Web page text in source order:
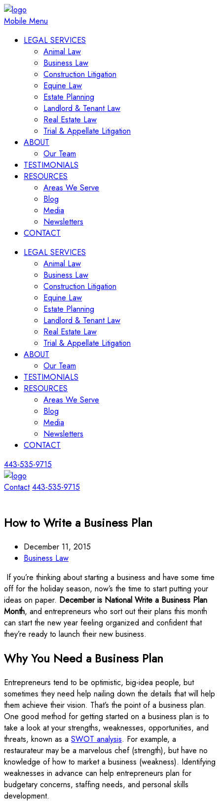
Mobile Menu
LEGAL SERVICES
Animal Law
Business Law
Construction Litigation
Equine Law
Estate Planning
Landlord & Tenant Law
Real Estate Law
Trial & Appellate Litigation
ABOUT
Our Team
TESTIMONIALS
RESOURCES
Areas We Serve
Blog
Media
Newsletters
CONTACT
LEGAL SERVICES
Animal Law
Business Law
Construction Litigation
Equine Law
Estate Planning
Landlord & Tenant Law
Real Estate Law
Trial & Appellate Litigation
ABOUT
Our Team
TESTIMONIALS
RESOURCES
Areas We Serve
Blog
Media
Newsletters
CONTACT
443-535-9715
Contact 443-535-9715
How to Write a Business Plan
December 11, 2015
Business Law
If you’re thinking about starting a business and have some time
off for the holiday season, now’s the time to start putting your
ideas on paper. December is National Write a Business Plan
Month, and entrepreneurs who sort out their plans this month
can start the new year feeling organized and confident that
they’re ready to launch their new business.
Why You Need a Business Plan
Entrepreneurs tend to be optimistic, big-idea people, but
sometimes they need help nailing down the details that will help
them achieve their vision. That’s the point of a business plan.
One good method for getting started on a business plan is to
take a look at your strengths, weaknesses, opportunities, and
threats, known as a SWOT analysis. For example, a
restaurateur may be a marvelous chef (strength), but have no
knowledge of how to market a business (weakness). Identifying
weaknesses in advance can help entrepreneurs plan for
budgetary concerns, staffing needs, and personal skills
development.